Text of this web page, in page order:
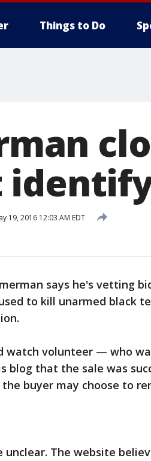
Things to Do
19, 2016 12:03 AM EDT
says he's vetting
to kill unarmed black
watch volunteer — who
blog that the sale was
buyer may choose to
The website